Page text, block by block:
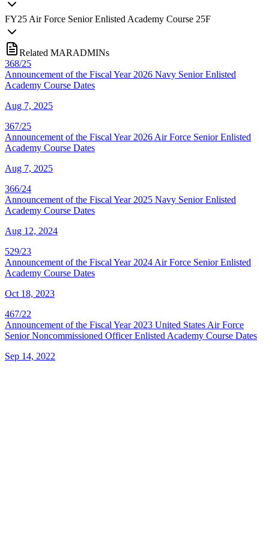
FY25 Air Force Senior Enlisted Academy Course 25F
Related MARADMINs
368/25
Announcement of the Fiscal Year 2026 Navy Senior Enlisted
Academy Course Dates
Aug 7, 2025
367/25
Announcement of the Fiscal Year 2026 Air Force Senior Enlisted
Academy Course Dates
Aug 7, 2025
366/24
Announcement of the Fiscal Year 2025 Navy Senior Enlisted
Academy Course Dates
Aug 12, 2024
529/23
Announcement of the Fiscal Year 2024 Air Force Senior Enlisted
Academy Course Dates
Oct 18, 2023
467/22
Announcement of the Fiscal Year 2023 United States Air Force
Senior Noncommissioned Officer Enlisted Academy Course Dates
Sep 14, 2022